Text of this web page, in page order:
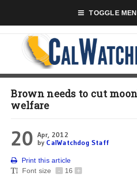
TOGGLE
Brown needs to cut
welfare
20 Apr, 2012
by CalWatchdog Staff
Print this article
Font size
- 16 +